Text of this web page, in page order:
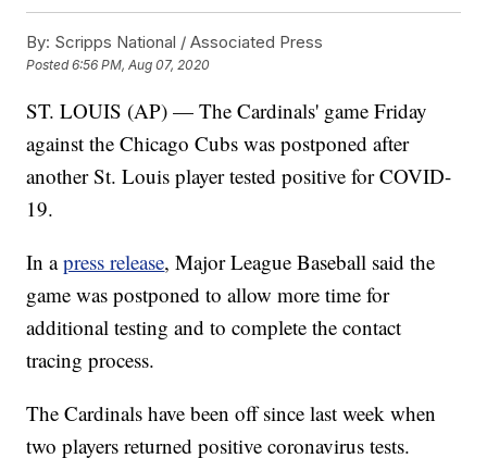
By: Scripps National / Associated Press
Posted6:56 PM, Aug 07, 2020
ST. LOUIS (AP) — The Cardinals' game Friday
against the Chicago Cubs was postponed after
another St. Louis player tested positive for COVID-
19.
In apress release, Major League Baseball said the
game was postponed to allow more time for
additional testing and to complete the contact
tracing process.
The Cardinals have been off since last week when
two players returned positive coronavirus tests.